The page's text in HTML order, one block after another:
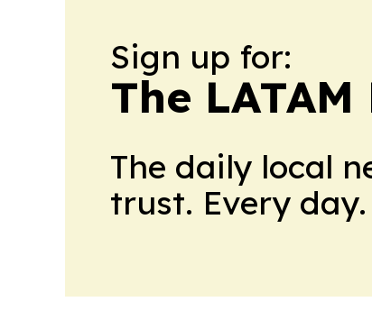
Sign up for:
The
The daily local
trust. Every